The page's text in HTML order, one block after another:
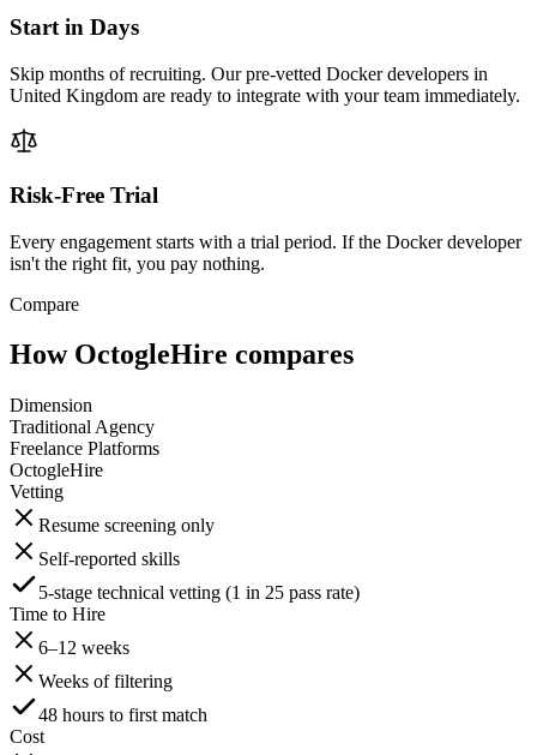
Start in Days
Skip months of recruiting. Our pre-vetted Docker developers in
United Kingdom are ready to integrate with your team immediately.
Risk-Free Trial
Every engagement starts with a trial period. If the Docker developer
isn't the right fit, you pay nothing.
Compare
How OctogleHire compares
Dimension
Traditional Agency
Freelance Platforms
OctogleHire
Vetting
Resume screening only
Self-reported skills
5-stage technical vetting (1 in 25 pass rate)
Time to Hire
6–12 weeks
Weeks of filtering
48 hours to first match
Cost